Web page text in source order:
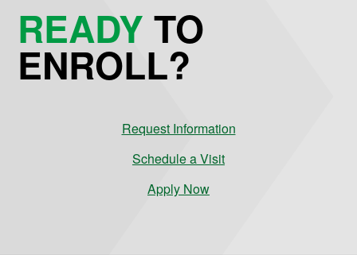
READYTO
ENROLL?
Request Information
Schedule a Visit
Apply Now